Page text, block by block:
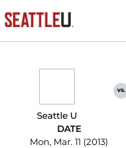
Seattle U
vs.
DATE
Mon, Mar. 11 (2013)